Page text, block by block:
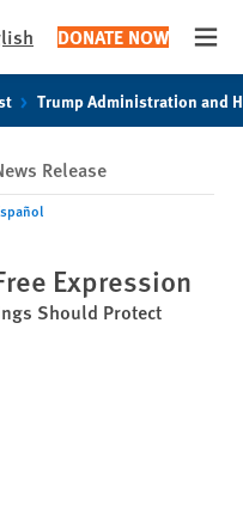
DONATE NOW
Trump Administration and
Release
Expression
Should Protect